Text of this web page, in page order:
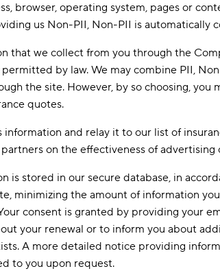
browser, operating system, pages or
us Non-PII, Non-PII is automatically
that we collect from you through the
by law. We may combine PII,
the site. However, by so choosing,
quotes.
information and relay it to our list of
on the effectiveness of
is stored in our secure database, in
minimizing the amount of information
consent is granted by providing your
your renewal or to inform you about
A more detailed notice providing
to you upon request.